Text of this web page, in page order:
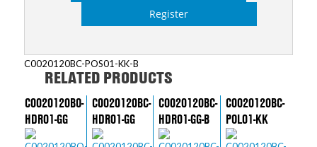
Register
C0020120BC-POS01-KK-B
RELATED PRODUCTS
C0020120BO-
HDR01-GG
C0020120BC-
HDR01-GG
C0020120BC-
HDR01-GG-B
C0020120BC-
POL01-KK